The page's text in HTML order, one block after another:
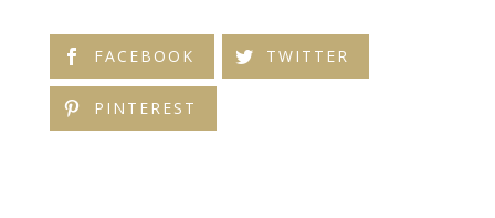
FACEBOOK TWITTER
PINTEREST